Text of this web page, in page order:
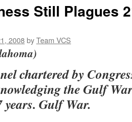
Still Plagues
2008byTeam VCS
chartered by
the Gulf
Gulf War.